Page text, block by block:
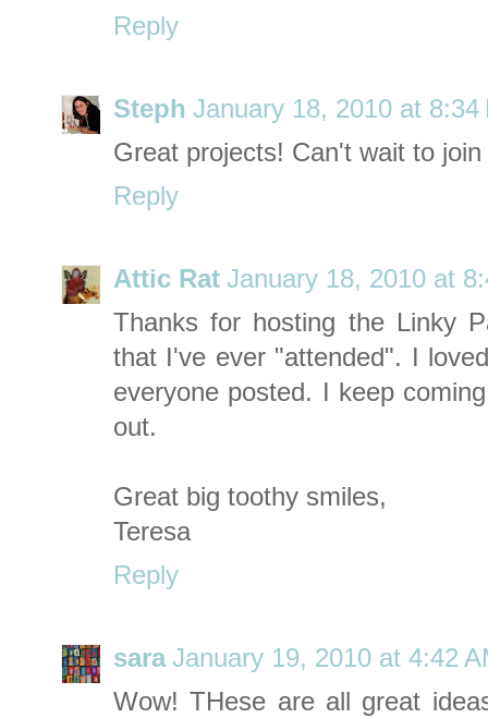
Reply
Steph January 18, 2010 at 8:34
Great projects! Can't wait to join
Reply
Attic Rat January 18, 2010 at
Thanks for hosting the Linky
that I've ever "attended". I
everyone posted. I keep
out.
Great big toothy smiles,
Teresa
Reply
sara January 19, 2010 at 4:42
Wow! THese are all great